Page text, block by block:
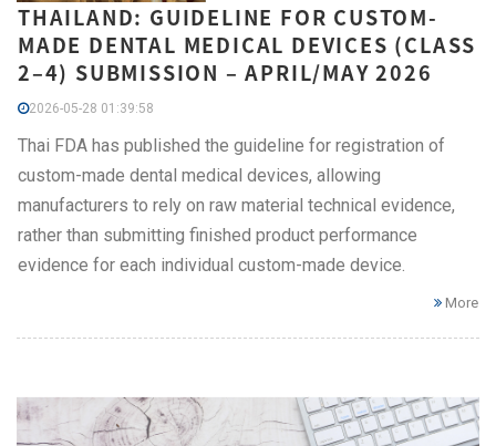
THAILAND: GUIDELINE FOR CUSTOM-
MADE DENTAL MEDICAL DEVICES (CLASS
2–4) SUBMISSION – APRIL/MAY 2026
2026-05-28 01:39:58
Thai FDA has published the guideline for registration of
custom-made dental medical devices, allowing
manufacturers to rely on raw material technical evidence,
rather than submitting finished product performance
evidence for each individual custom-made device.
More